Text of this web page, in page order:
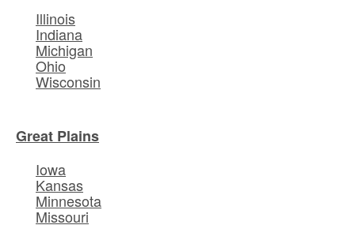
Illinois
Indiana
Michigan
Ohio
Wisconsin
Great Plains
Iowa
Kansas
Minnesota
Missouri